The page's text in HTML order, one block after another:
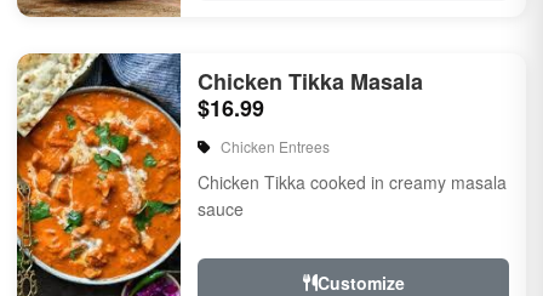
Chicken Tikka Masala
$16.99
Chicken Entrees
Chicken Tikka cooked in creamy masala
sauce
Customize